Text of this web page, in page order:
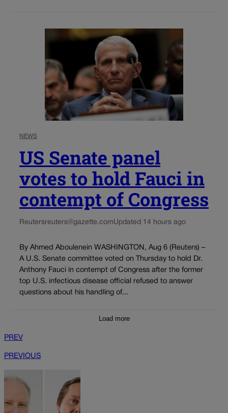
NEWS
US Senate panel
votes to hold Fauci in
contempt of Congress
Reutersreuters@gazette.comUpdated 14 hours ago
By Ahmed Aboulenein WASHINGTON, Aug 6 (Reuters) –
A U.S. Senate committee voted on Thursday to hold Dr.
Anthony Fauci in contempt of Congress after the former
top U.S. infectious disease official refused to answer
questions about his handling of...
Load more
PREV
PREVIOUS